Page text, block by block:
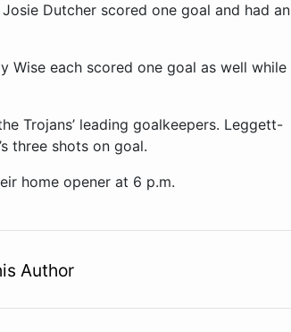
Dutcher scored one goal and had an
Wise each scored one goal as well while
Trojans’ leading goalkeepers. Leggett-
three shots on goal.
home opener at 6 p.m.
Author